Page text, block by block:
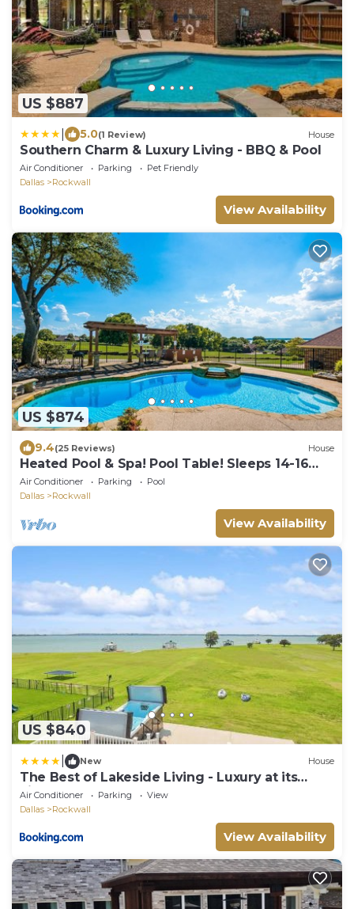
US $887
5.0(1 Review) House
Southern Charm & Luxury Living - BBQ & Pool
Air Conditioner Parking
Pet Friendly
Dallas
Rockwall
View Availability
US $874
9.4(25 Reviews) House
Heated Pool & Spa! Pool Table! Sleeps 14-16
Adults
Air Conditioner Parking
Pool
Dallas
Rockwall
View Availability
US $840
New House
The Best of Lakeside Living - Luxury at its
Finest
Air Conditioner Parking
View
Dallas
Rockwall
View Availability